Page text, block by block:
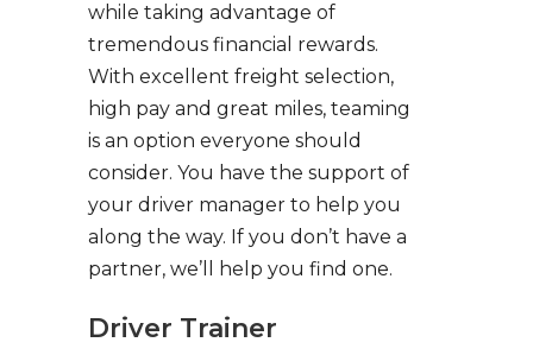
while taking advantage of
tremendous financial rewards.
With excellent freight selection,
high pay and great miles, teaming
is an option everyone should
consider. You have the support of
your driver manager to help you
along the way. If you don’t have a
partner, we’ll help you find one.
Driver Trainer